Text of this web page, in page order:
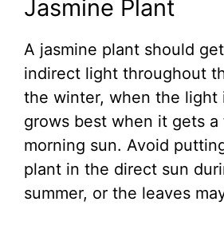
Jasmine Plant
A jasmine plant should
indirect light throughout
the winter, when the light
grows best when it gets
morning sun. Avoid
plant in the direct sun
summer, or the leaves